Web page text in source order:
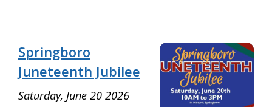
Springboro
Juneteenth Jubilee
Saturday, June 20 2026